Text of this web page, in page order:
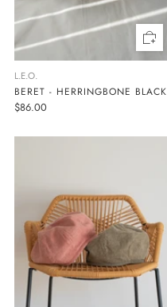
L.E.O.
BERET - HERRINGBONE BLACK
$86.00